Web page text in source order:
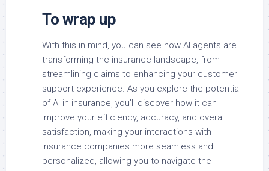
To wrap up
With this in mind, you can see how AI agents are
transforming the insurance landscape, from
streamlining claims to enhancing your customer
support experience. As you explore the potential
of AI in insurance, you’ll discover how it can
improve your efficiency, accuracy, and overall
satisfaction, making your interactions with
insurance companies more seamless and
personalized, allowing you to navigate the